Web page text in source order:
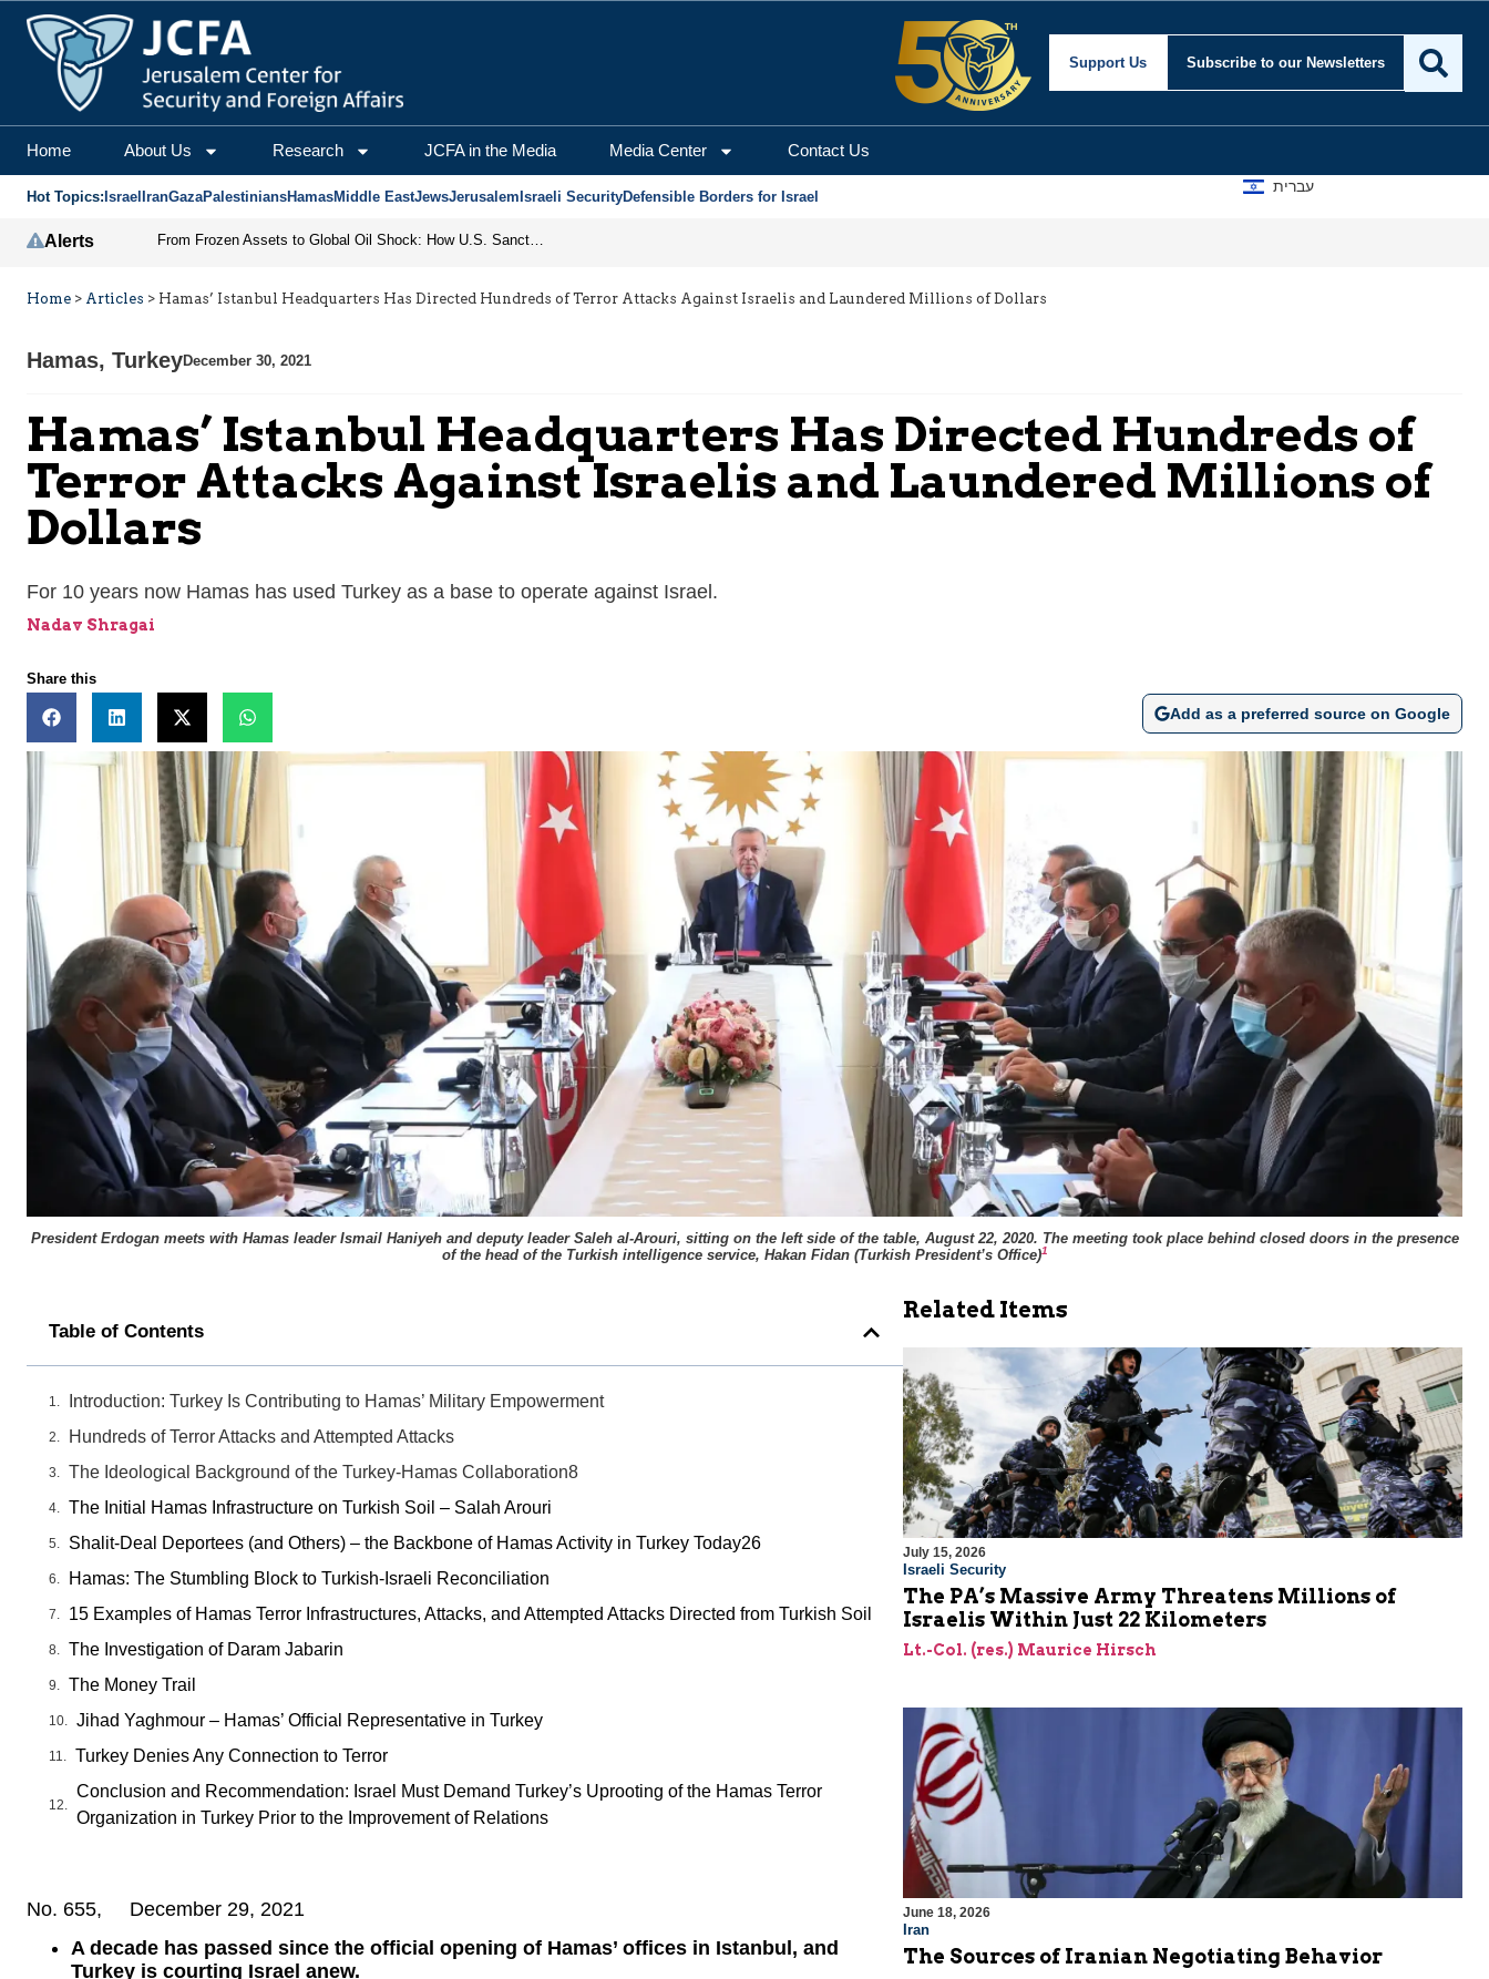
Support Us Subscribe to our Newsletters
Home About Us Research JCFA in the Media Media Center Contact Us
Hot Topics: Israel IranGazaPalestiniansHamasMiddle EastJewsJerusalem Israeli SecurityDefensible Borders for Israel
עברית
Alerts From Frozen Assets to Global Oil Shock: How U.S. Sanctions and Iran’s Hormuz Threat Could Reshape Energy Markets
Home > Articles > Hamas’ Istanbul Headquarters Has Directed Hundreds of Terror Attacks Against Israelis and Laundered Millions of Dollars
Hamas, TurkeyDecember 30, 2021
Hamas’ Istanbul Headquarters Has Directed Hundreds of
Terror Attacks Against Israelis and Laundered Millions of
Dollars
For 10 years now Hamas has used Turkey as a base to operate against Israel.
Nadav Shragai
Share this
Add as a preferred source on Google
President Erdogan meets with Hamas leader Ismail Haniyeh and deputy leader Saleh al-Arouri, sitting on the left side of the table, August 22, 2020. The meeting took place behind closed doors in the presence
of the head of the Turkish intelligence service, Hakan Fidan (Turkish President’s Office)1
Table of Contents
Introduction: Turkey Is Contributing to Hamas’ Military Empowerment
Hundreds of Terror Attacks and Attempted Attacks
The Ideological Background of the Turkey-Hamas Collaboration8
The Initial Hamas Infrastructure on Turkish Soil – Salah Arouri
Shalit-Deal Deportees (and Others) – the Backbone of Hamas Activity in Turkey Today26
Hamas: The Stumbling Block to Turkish-Israeli Reconciliation
15 Examples of Hamas Terror Infrastructures, Attacks, and Attempted Attacks Directed from Turkish Soil
The Investigation of Daram Jabarin
The Money Trail
Jihad Yaghmour – Hamas’ Official Representative in Turkey
Turkey Denies Any Connection to Terror
Conclusion and Recommendation: Israel Must Demand Turkey’s Uprooting of the Hamas Terror
Organization in Turkey Prior to the Improvement of Relations
No. 655, December 29, 2021
A decade has passed since the official opening of Hamas’ offices in Istanbul, and
Turkey is courting Israel anew.
Related Items
July 15, 2026
Israeli Security
The PA’s Massive Army Threatens Millions of
Israelis Within Just 22 Kilometers
Lt.-Col. (res.) Maurice Hirsch
June 18, 2026
Iran
The Sources of Iranian Negotiating Behavior